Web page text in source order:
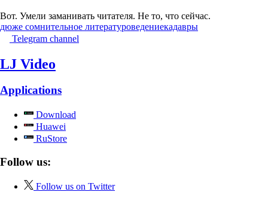
Вот. Умели заманивать читателя. Не то, что сейчас.
дюже сомнительное литературоведениекадавры
Telegram channel
LJ Video
Applications
Download
Huawei
RuStore
Follow us:
Follow us on Twitter